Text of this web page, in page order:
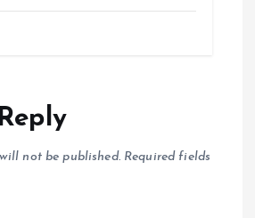
not be published. Required fields